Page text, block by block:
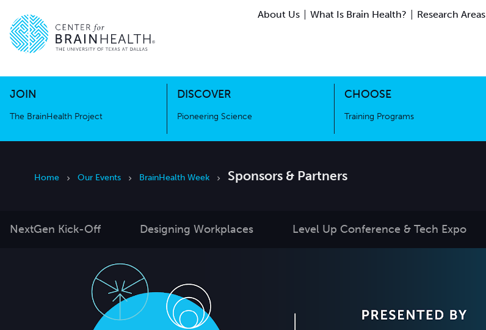
About Us What Is Brain Health? Research Areas
JOIN
The BrainHealth Project
DISCOVER
Pioneering Science
CHOOSE
Training Programs
Go to home page
The BrainHealth Project
Home Our Events BrainHealth Week Sponsors & Partners
NextGen Kick-Off Designing Workplaces Level Up Conference & Tech Expo